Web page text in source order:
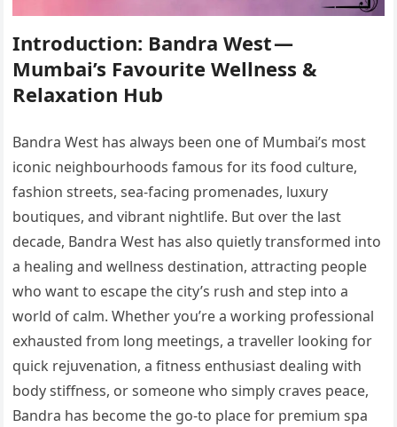
Introduction: Bandra West —
Mumbai’s Favourite Wellness &
Relaxation Hub
Bandra West has always been one of Mumbai’s most
iconic neighbourhoods famous for its food culture,
fashion streets, sea-facing promenades, luxury
boutiques, and vibrant nightlife. But over the last
decade, Bandra West has also quietly transformed into
a healing and wellness destination, attracting people
who want to escape the city’s rush and step into a
world of calm. Whether you’re a working professional
exhausted from long meetings, a traveller looking for
quick rejuvenation, a fitness enthusiast dealing with
body stiffness, or someone who simply craves peace,
Bandra has become the go-to place for premium spa